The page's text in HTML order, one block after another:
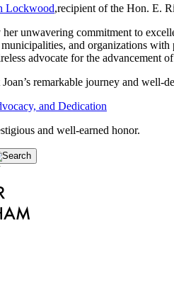
Lockwood,recipient of the Hon. E.
her unwavering commitment to
and organizations
advocate for the advancement
remarkable journey and well-
and Dedication
and well-earned honor.